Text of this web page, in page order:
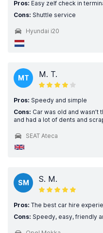
Pros: Easy zelf check in
Cons: Shuttle service
Hyundai i20
MT M. T.
Pros: Speedy and simple
Cons: Car was old and
and had a lot of dents and
SEAT Ateca
SM S. M.
Pros: The best car hire
Cons: Speedy, easy, friendly